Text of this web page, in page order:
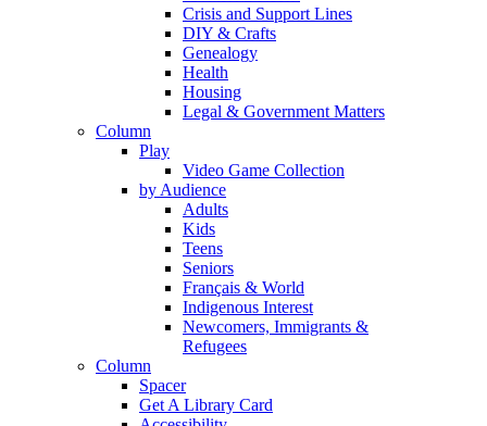
Crisis and Support Lines
DIY & Crafts
Genealogy
Health
Housing
Legal & Government Matters
Column
Play
Video Game Collection
by Audience
Adults
Kids
Teens
Seniors
Français & World
Indigenous Interest
Newcomers, Immigrants &
Refugees
Column
Spacer
Get A Library Card